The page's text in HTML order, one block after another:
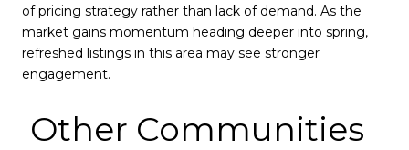
of pricing strategy rather than lack of demand. As the
market gains momentum heading deeper into spring,
refreshed listings in this area may see stronger
engagement.
Other Communities